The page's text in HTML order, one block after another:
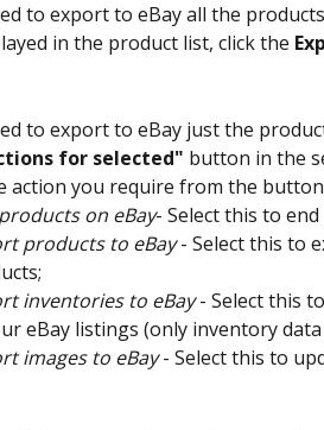
to export to eBay all the
in the product list, click the
to export to eBay just the
for selected" button in the
action you require from the
on eBay- Select this to
products to eBay - Select this to
inventories to eBay - Select this
eBay listings (only inventory
images to eBay - Select this to